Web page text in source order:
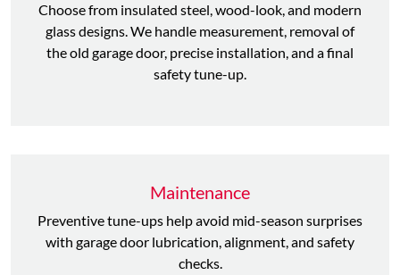
Choose from insulated steel, wood-look, and modern
glass designs. We handle measurement, removal of
the old garage door, precise installation, and a final
safety tune-up.
Maintenance
Preventive tune-ups help avoid mid-season surprises
with garage door lubrication, alignment, and safety
checks.